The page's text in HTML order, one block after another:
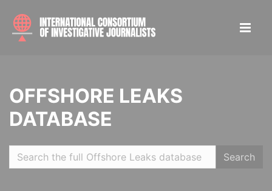
OFFSHORE LEAKS
DATABASE
Search